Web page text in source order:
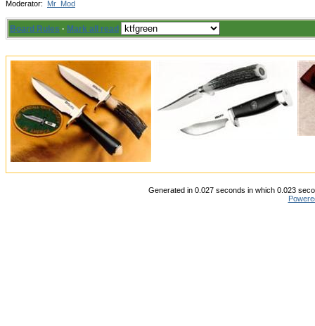
Moderator: Mr_Mod
Board Rules · Mark all read
Generated in 0.027 seconds in which 0.023